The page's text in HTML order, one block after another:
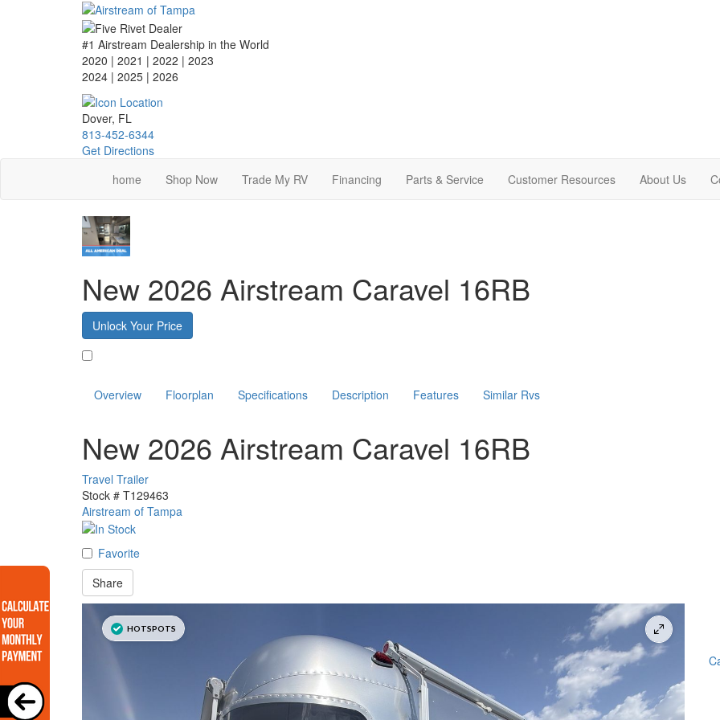
#1 Airstream Dealership in the World
2020 | 2021 | 2022 | 2023
2024 | 2025 | 2026
Dover, FL
813-452-6344
Get Directions
home
Shop Now Trade My RV Financing Parts & Service Customer Resources About Us
New 2026 Airstream Caravel 16RB
Unlock Your Price
Overview Floorplan Specifications Description Features Similar Rvs
New 2026 Airstream Caravel 16RB
Travel Trailer
Stock # T129463
Airstream of Tampa
Favorite
Share